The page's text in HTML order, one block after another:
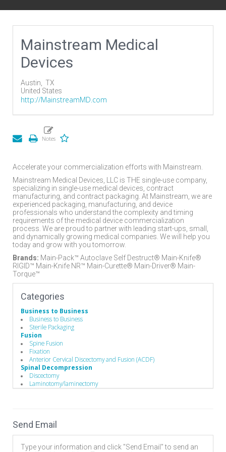
Mainstream Medical
Devices
Austin, TX
United States
http://MainstreamMD.com
Accelerate your commercialization efforts with Mainstream.
Mainstream Medical Devices, LLC is THE single-use company,
specializing in single-use medical devices, contract
manufacturing, and contract packaging. At Mainstream, we are
experienced packaging, manufacturing, and device
professionals who understand the complexity and timing
requirements of the medical device commercialization
process. We are proud to partner with leading start-ups, small,
and dynamically growing medical companies. We will help you
today and grow with you tomorrow.
Brands: Main-Pack™ Autoclave Self Destruct® Main-Knife®
RIGID­™ Main-Knife NR™ Main-Curette® Main-Driver® Main-
Torque™
Categories
Business to Business
Business to Business
Sterile Packaging
Fusion
Spine Fusion
Fixation
Anterior Cervical Discectomy and Fusion (ACDF)
Spinal Decompression
Discectomy
Laminotomy/laminectomy
Hand Instruments
Depth Gauges
Send Email
Type your information and click "Send Email" to send an